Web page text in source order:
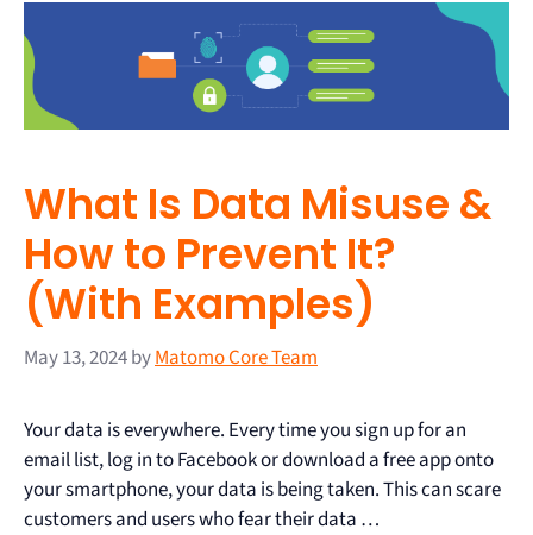
What Is Data Misuse &
How to Prevent It?
(With Examples)
May 13, 2024byMatomo Core Team
Your data is everywhere. Every time you sign up for an
email list, log in to Facebook or download a free app onto
your smartphone, your data is being taken. This can scare
customers and users who fear their data …